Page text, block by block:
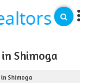
Shimoga
Shimoga